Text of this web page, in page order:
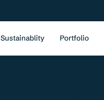
Sustainablity Portfolio